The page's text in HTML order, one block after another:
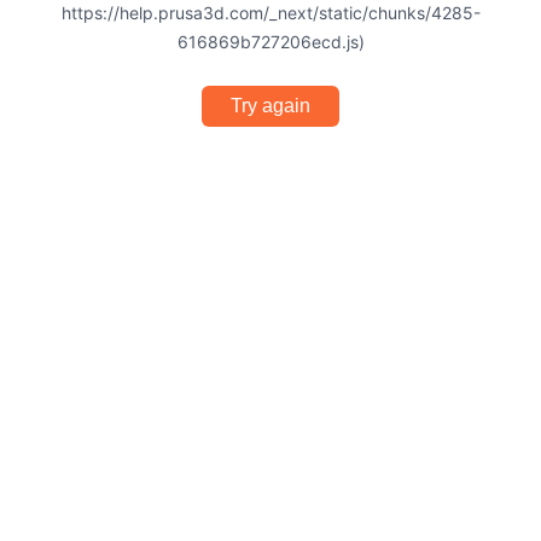
https://help.prusa3d.com/_next/static/chunks/4285-
616869b727206ecd.js)
Try again